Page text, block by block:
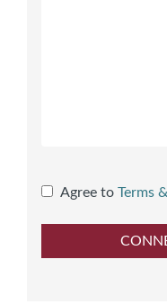
Agree to Terms